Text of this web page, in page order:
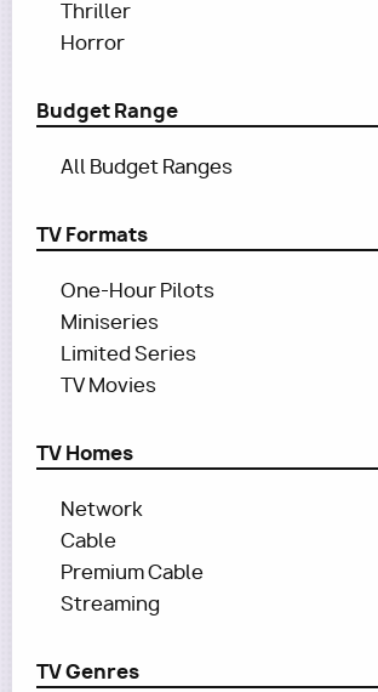
Thriller
Horror
Budget Range
All Budget Ranges
TV Formats
One-Hour Pilots
Miniseries
Limited Series
TV Movies
TV Homes
Network
Cable
Premium Cable
Streaming
TV Genres